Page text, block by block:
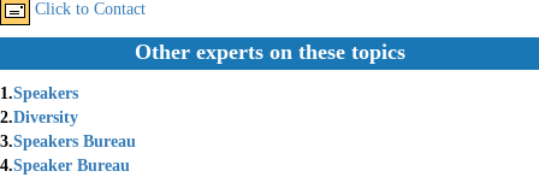
Click to Contact
Other experts on these topics
1.Speakers
2.Diversity
3.Speakers Bureau
4.Speaker Bureau